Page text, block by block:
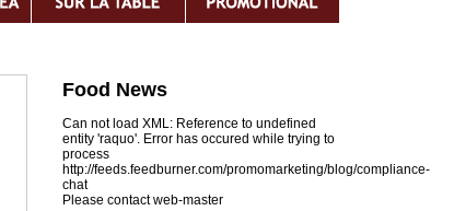
Food News
Can not load XML: Reference to undefined
entity 'raquo'. Error has occured while trying to
process
http://feeds.feedburner.com/promomarketing/blog/compliance-
chat
Please contact web-master